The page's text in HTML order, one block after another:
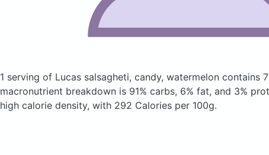
1 serving of Lucas salsagheti, candy, watermelon contains
macronutrient breakdown is 91% carbs, 6% fat, and 3%
high calorie density, with 292 Calories per 100g.